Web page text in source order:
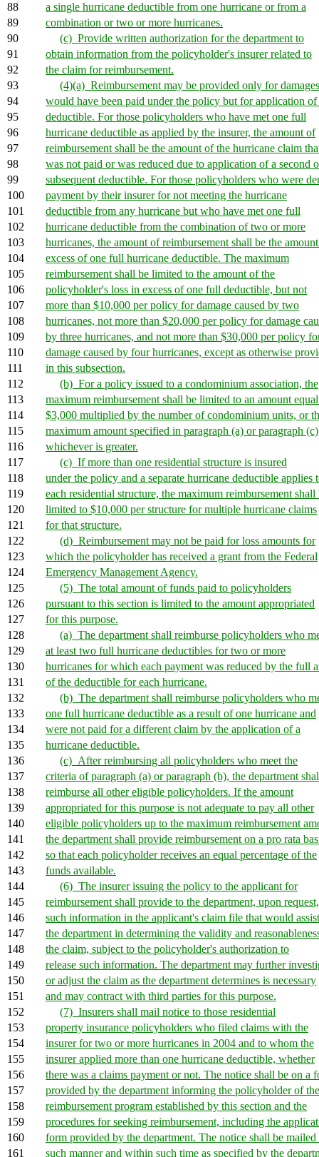
88
a single hurricane deductible from one hurricane or from a
89
combination or two or more hurricanes.
90
(c) Provide written authorization for the department to
91
obtain information from the policyholder's insurer related to
92
the claim for reimbursement.
93
(4)(a) Reimbursement may be provided only for
94
would have been paid under the policy but for application of
95
deductible. For those policyholders who have met one full
96
hurricane deductible as applied by the insurer, the amount of
97
reimbursement shall be the amount of the hurricane claim
98
was not paid or was reduced due to application of a second
99
subsequent deductible. For those policyholders who were
100
payment by their insurer for not meeting the hurricane
101
deductible from any hurricane but who have met one full
102
hurricane deductible from the combination of two or more
103
hurricanes, the amount of reimbursement shall be the
104
excess of one full hurricane deductible. The maximum
105
reimbursement shall be limited to the amount of the
106
policyholder's loss in excess of one full deductible, but not
107
more than $10,000 per policy for damage caused by two
108
hurricanes, not more than $20,000 per policy for damage
109
by three hurricanes, and not more than $30,000 per policy
110
damage caused by four hurricanes, except as otherwise
111
in this subsection.
112
(b) For a policy issued to a condominium association, the
113
maximum reimbursement shall be limited to an amount
114
$3,000 multiplied by the number of condominium units, or
115
maximum amount specified in paragraph (a) or paragraph
116
whichever is greater.
117
(c) If more than one residential structure is insured
118
under the policy and a separate hurricane deductible applies
119
each residential structure, the maximum reimbursement shall
120
limited to $10,000 per structure for multiple hurricane claims
121
for that structure.
122
(d) Reimbursement may not be paid for loss amounts for
123
which the policyholder has received a grant from the Federal
124
Emergency Management Agency.
125
(5) The total amount of funds paid to policyholders
126
pursuant to this section is limited to the amount appropriated
127
for this purpose.
128
(a) The department shall reimburse policyholders who
129
at least two full hurricane deductibles for two or more
130
hurricanes for which each payment was reduced by the full
131
of the deductible for each hurricane.
132
(b) The department shall reimburse policyholders who
133
one full hurricane deductible as a result of one hurricane and
134
were not paid for a different claim by the application of a
135
hurricane deductible.
136
(c) After reimbursing all policyholders who meet the
137
criteria of paragraph (a) or paragraph (b), the department
138
reimburse all other eligible policyholders. If the amount
139
appropriated for this purpose is not adequate to pay all other
140
eligible policyholders up to the maximum reimbursement
141
the department shall provide reimbursement on a pro rata
142
so that each policyholder receives an equal percentage of the
143
funds available.
144
(6) The insurer issuing the policy to the applicant for
145
reimbursement shall provide to the department, upon request,
146
such information in the applicant's claim file that would assist
147
the department in determining the validity and
148
the claim, subject to the policyholder's authorization to
149
release such information. The department may further
150
or adjust the claim as the department determines is necessary
151
and may contract with third parties for this purpose.
152
(7) Insurers shall mail notice to those residential
153
property insurance policyholders who filed claims with the
154
insurer for two or more hurricanes in 2004 and to whom the
155
insurer applied more than one hurricane deductible, whether
156
there was a claims payment or not. The notice shall be on a
157
provided by the department informing the policyholder of the
158
reimbursement program established by this section and the
159
procedures for seeking reimbursement, including the
160
form provided by the department. The notice shall be mailed
161
such manner and within such time as specified by the